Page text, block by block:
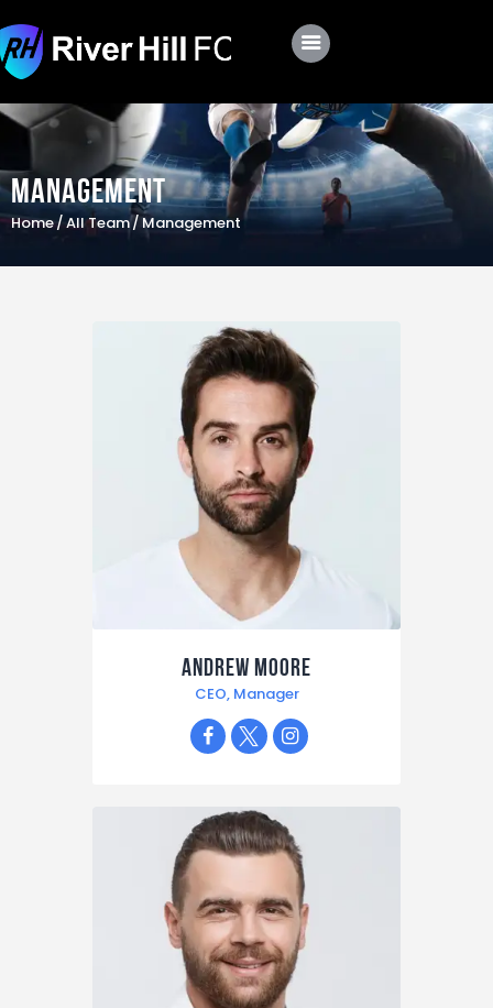
Management
Home All Team Management
Club
Roster
Schedule
Shop
Andrew Moore
CEO, Manager